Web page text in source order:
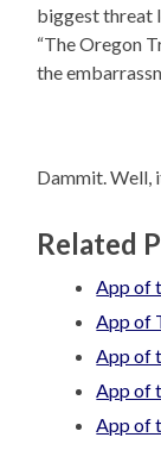
biggest threat
“The Oregon
the
Dammit. Well,
Related
App of
App of
App of
App of
App of